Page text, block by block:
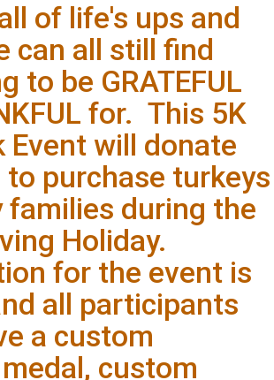
of life's ups and
can all still find
to be GRATEFUL
for. This 5K
Event will donate
to purchase turkeys
families during the
Holiday.
for the event is
all participants
a custom
custom